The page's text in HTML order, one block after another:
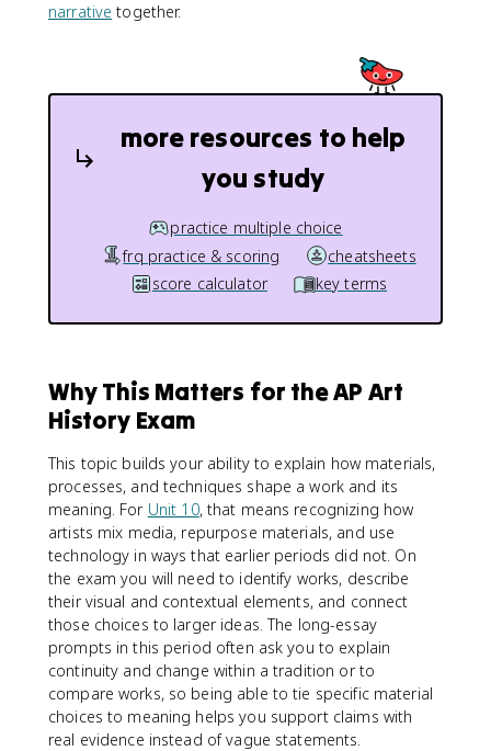
narrative together.
more resources to help
you study
practice multiple choice
frq practice & scoring
cheatsheets
score calculator
key terms
Why This Matters for the AP Art
History Exam
This topic builds your ability to explain how materials,
processes, and techniques shape a work and its
meaning. For Unit 10, that means recognizing how
artists mix media, repurpose materials, and use
technology in ways that earlier periods did not. On
the exam you will need to identify works, describe
their visual and contextual elements, and connect
those choices to larger ideas. The long-essay
prompts in this period often ask you to explain
continuity and change within a tradition or to
compare works, so being able to tie specific material
choices to meaning helps you support claims with
real evidence instead of vague statements.